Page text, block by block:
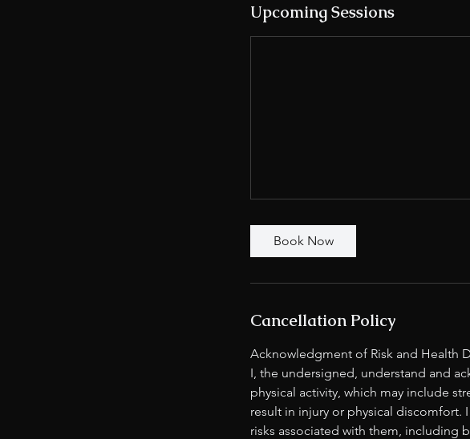
Upcoming Sessions
Book Now
Cancellation Policy
Acknowledgment of Risk and Health
I, the undersigned, understand and
physical activity, which may include
result in injury or physical discomfort.
risks associated with them, including